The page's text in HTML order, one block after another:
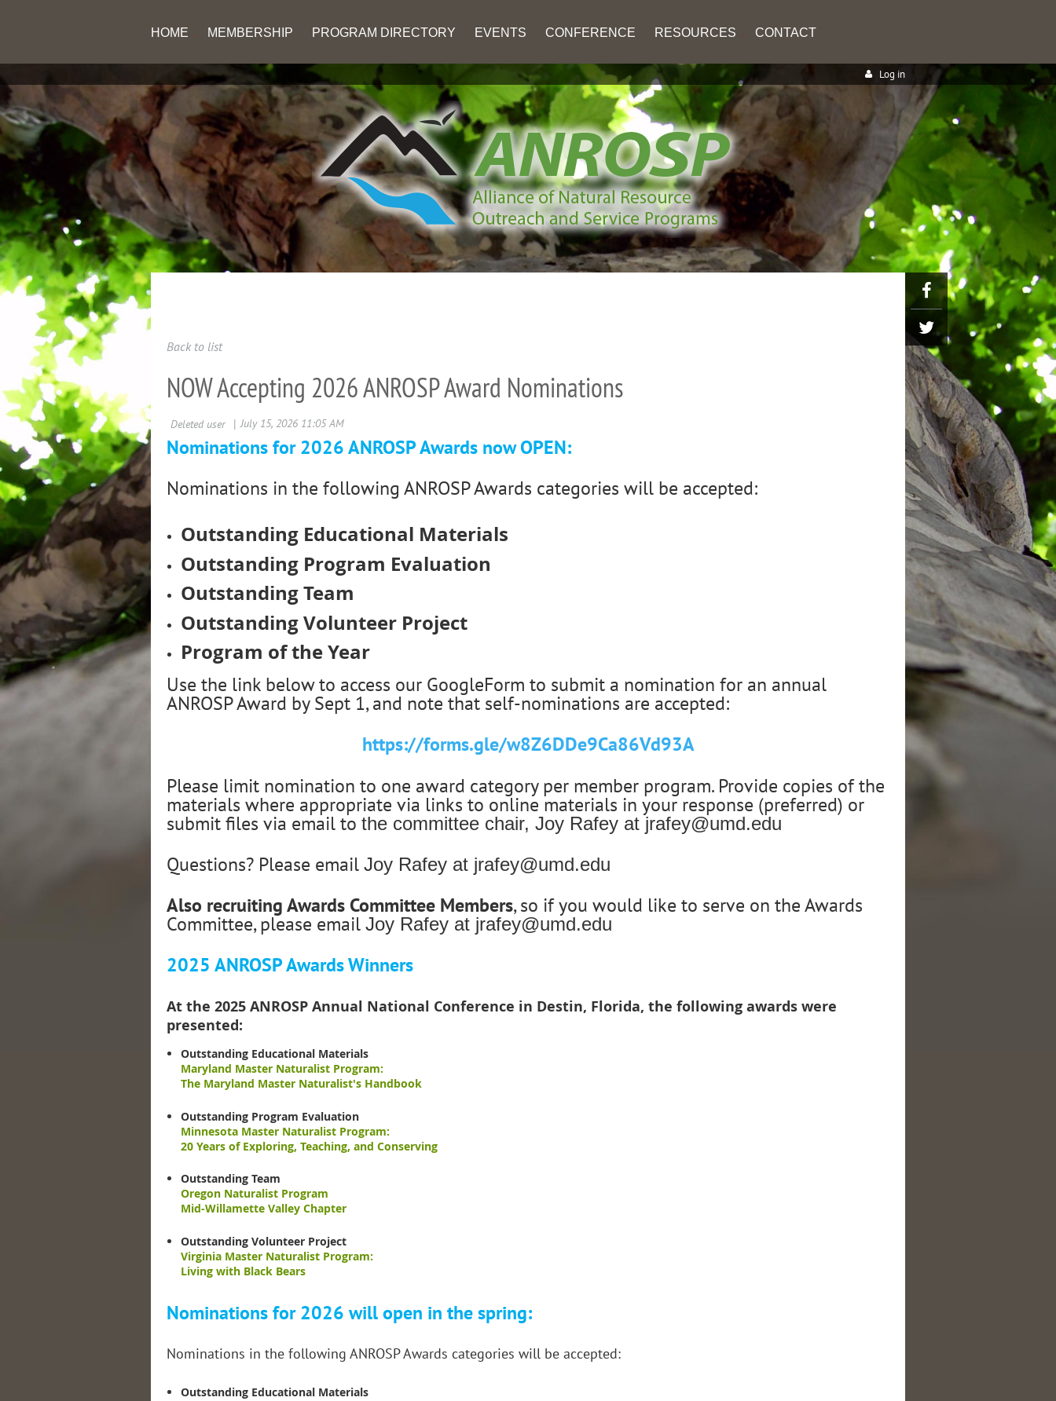
HOME MEMBERSHIP PROGRAM DIRECTORY EVENTS CONFERENCE RESOURCES CONTACT
Log in
Back to list
NOW Accepting 2026 ANROSP Award Nominations
Nominations for 2026 ANROSP Awards now OPEN:
Nominations in the following ANROSP Awards categories will be accepted:
Outstanding Educational Materials
Outstanding Program Evaluation
Outstanding Team
Outstanding Volunteer Project
Program of the Year
Use the link below to access our GoogleForm to submit a nomination for an annual
ANROSP Award by Sept 1, and note that self-nominations are accepted:
https://forms.gle/w8Z6DDe9Ca86Vd93A
Please limit nomination to one award category per member program. Provide copies of the
materials where appropriate via links to online materials in your response (preferred) or
submit files via email to the committee chair, Joy Rafey at jrafey@umd.edu
Questions? Please email Joy Rafey at jrafey@umd.edu
Also recruiting Awards Committee Members, so if you would like to serve on the Awards
Committee, please email Joy Rafey at jrafey@umd.edu
2025 ANROSP Awards Winners
At the 2025 ANROSP Annual National Conference in Destin, Florida, the following awards were
presented:
Outstanding Educational Materials
Maryland Master Naturalist Program:
The Maryland Master Naturalist's Handbook
Outstanding Program Evaluation
Minnesota Master Naturalist Program:
20 Years of Exploring, Teaching, and Conserving
Outstanding Team
Oregon Naturalist Program
Mid-Willamette Valley Chapter
Outstanding Volunteer Project
Virginia Master Naturalist Program:
Living with Black Bears
Nominations for 2026 will open in the spring:
Nominations in the following ANROSP Awards categories will be accepted:
Outstanding Educational Materials